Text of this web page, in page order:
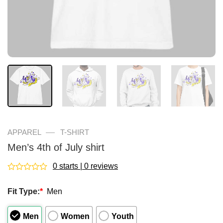
APPAREL — T-SHIRT
Men’s 4th of July shirt
out
5
0 starts | 0 reviews
Fit Type:* Men
Men Women Youth